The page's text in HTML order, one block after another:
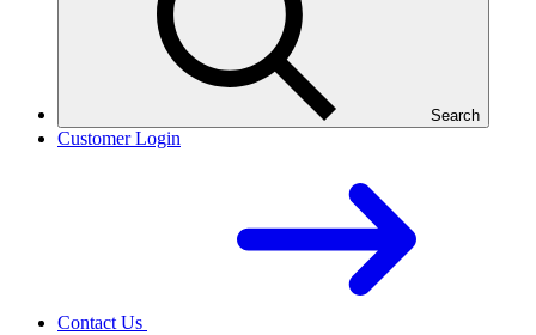
Search
Customer Login
Contact Us